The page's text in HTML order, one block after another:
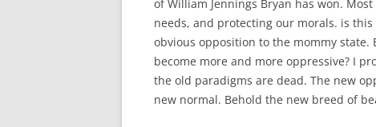
of William Jennings Bryan has won.
needs, and protecting our morals. is
obvious opposition to the mommy state.
become more and more oppressive? I
the old paradigms are dead. The new
new normal. Behold the new breed of